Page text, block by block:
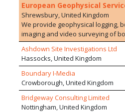
European Geophysical
Shrewsbury, United Kingdom
We provide geophysical logging,
imaging and video surveying of
adits, shafts and wells for the
environmental and civil
Our expertise and experience
quality service resulting in us
preferred contractor to most major
government agencies, and
companies.
Ashdown Site Investigations Ltd
Hassocks, United Kingdom
Boundary I-Media
Crowborough, United Kingdom
Bridgeway Consulting Limited
Nottingham, United Kingdom